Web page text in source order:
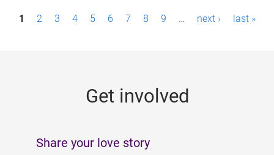
P1 2 3 4 5 6 7 8 9 … next › last »
Get involved
Share your love story